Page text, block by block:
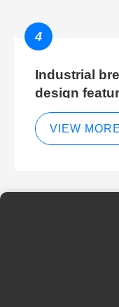
4
Industrial
design
technology
cleaning
VIEW MORE